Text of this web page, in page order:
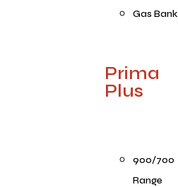
Gas Bank
Prima
Plus
900/700
Range